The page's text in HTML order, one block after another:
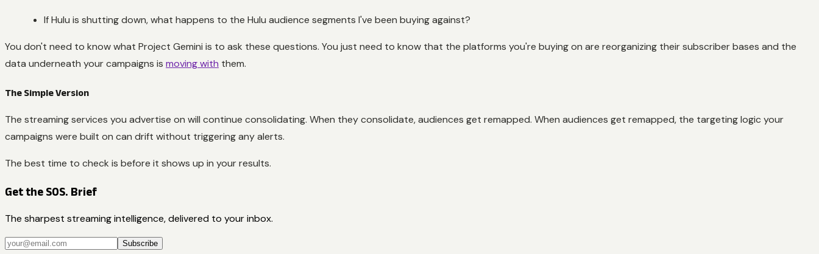
If Hulu is shutting down, what happens to the Hulu audience segments I've been buying against?
You don't need to know what Project Gemini is to ask these questions. You just need to know that the platforms you're buying on are reorganizing their subscriber bases and the
data underneath your campaigns is moving with them.
The Simple Version
The streaming services you advertise on will continue consolidating. When they consolidate, audiences get remapped. When audiences get remapped, the targeting logic your
campaigns were built on can drift without triggering any alerts.
The best time to check is before it shows up in your results.
Get the SOS. Brief
The sharpest streaming intelligence, delivered to your inbox.
Subscribe